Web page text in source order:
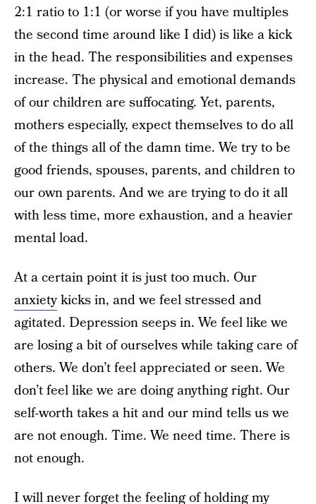
2:1 ratio to 1:1 (or worse if you have multiples
the second time around like I did) is like a kick
in the head. The responsibilities and expenses
increase. The physical and emotional demands
of our children are suffocating. Yet, parents,
mothers especially, expect themselves to do all
of the things all of the damn time. We try to be
good friends, spouses, parents, and children to
our own parents. And we are trying to do it all
with less time, more exhaustion, and a heavier
mental load.
At a certain point it is just too much. Our
anxietykicks in, and we feel stressed and
agitated. Depression seeps in. We feel like we
are losing a bit of ourselves while taking care of
others. We don’t feel appreciated or seen. We
don’t feel like we are doing anything right. Our
self-worth takes a hit and our mind tells us we
are not enough. Time. We need time. There is
not enough.
I will never forget the feeling of holding my